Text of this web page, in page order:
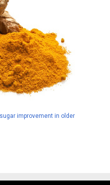
improvement in older